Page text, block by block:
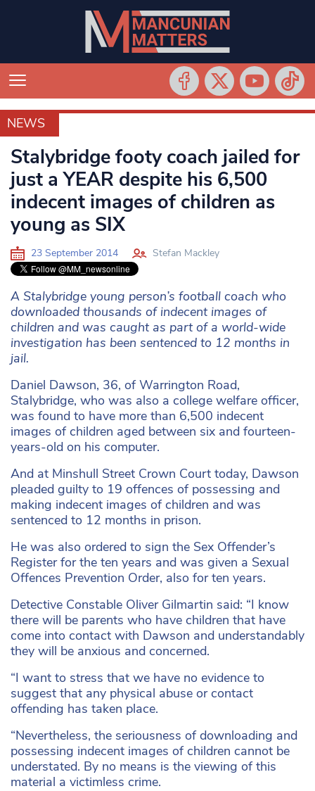
NEWS
NEWS
Stalybridge footy coach jailed for
just a YEAR despite his 6,500
indecent images of children as
young as SIX
23 September 2014 Stefan Mackley
A Stalybridge young person’s football coach who
downloaded thousands of indecent images of
children and was caught as part of a world-wide
investigation has been sentenced to 12 months in
jail.
Daniel Dawson, 36, of Warrington Road,
Stalybridge, who was also a college welfare officer,
was found to have more than 6,500 indecent
images of children aged between six and fourteen-
years-old on his computer.
And at Minshull Street Crown Court today, Dawson
pleaded guilty to 19 offences of possessing and
making indecent images of children and was
sentenced to 12 months in prison.
He was also ordered to sign the Sex Offender’s
Register for the ten years and was given a Sexual
Offences Prevention Order, also for ten years.
Detective Constable Oliver Gilmartin said: “I know
there will be parents who have children that have
come into contact with Dawson and understandably
they will be anxious and concerned.
“I want to stress that we have no evidence to
suggest that any physical abuse or contact
offending has taken place.
“Nevertheless, the seriousness of downloading and
possessing indecent images of children cannot be
understated. By no means is the viewing of this
material a victimless crime.